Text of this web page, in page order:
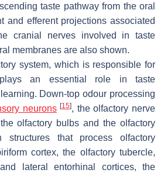
taste pathway from the oral
and efferent projections associated
cranial nerves involved in taste
membranes are also shown.
system, which is responsible for
an essential role in taste
Down-top odour processing
neurons [15], the olfactory nerve
olfactory bulbs and the olfactory
that process olfactory
cortex, the olfactory tubercle,
lateral entorhinal cortices, the